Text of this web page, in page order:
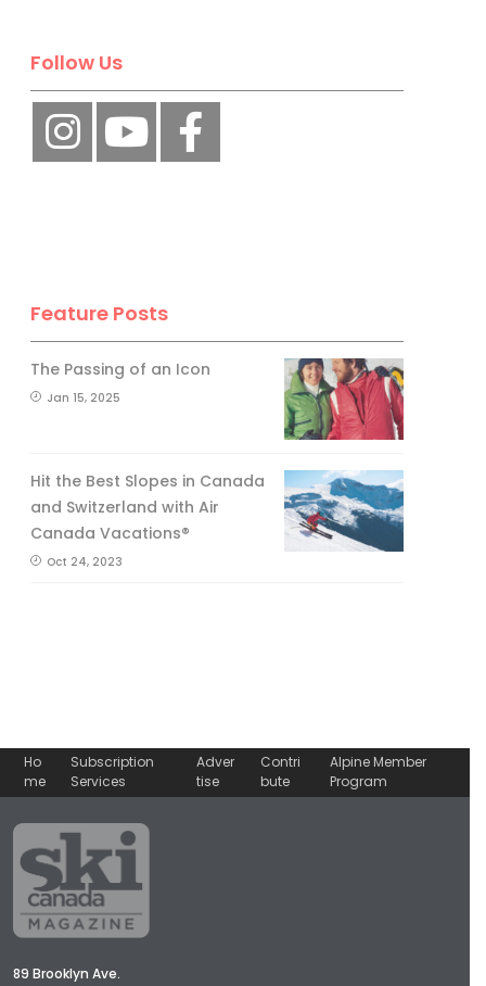
Follow Us
Feature Posts
The Passing of an Icon
Jan 15, 2025
Hit the Best Slopes in Canada
and Switzerland with Air
Canada Vacations®
Oct 24, 2023
Ho
me
Subscription
Services
Adver
tise
Contri
bute
Alpine Member
Program
89 Brooklyn Ave.